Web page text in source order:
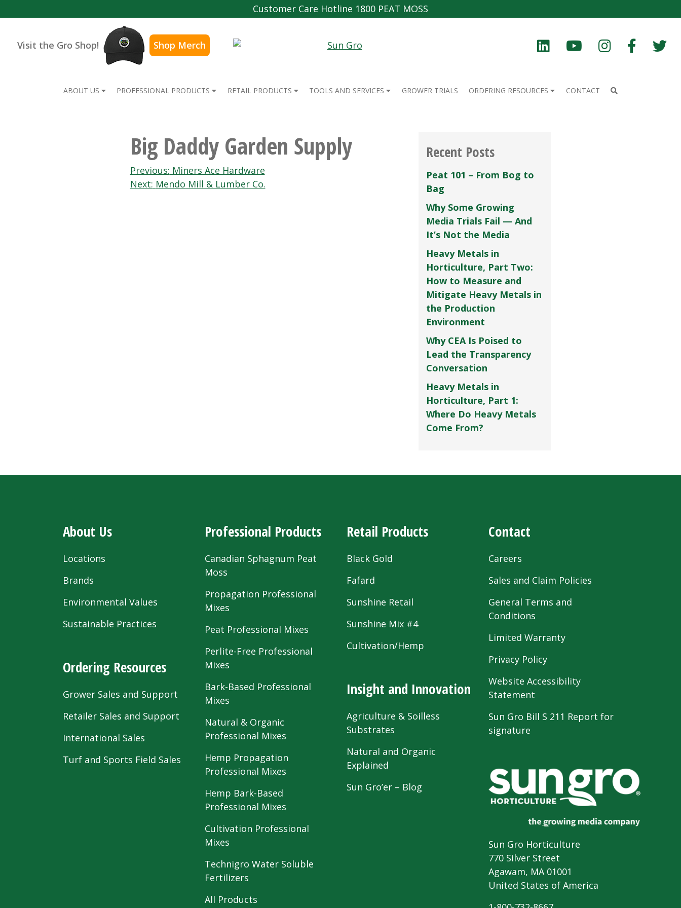
Customer Care Hotline 1800 PEAT MOSS
Visit the Gro Shop! Shop Merch
ABOUT US PROFESSIONAL PRODUCTS RETAIL PRODUCTS TOOLS AND SERVICES GROWER TRIALS ORDERING RESOURCES CONTACT
Big Daddy Garden Supply
Post
navigation
Previous: Miners Ace Hardware
Next: Mendo Mill & Lumber Co.
Recent Posts
Peat 101 – From Bog to
Bag
Why Some Growing
Media Trials Fail — And
It’s Not the Media
Heavy Metals in
Horticulture, Part Two:
How to Measure and
Mitigate Heavy Metals in
the Production
Environment
Why CEA Is Poised to
Lead the Transparency
Conversation
Heavy Metals in
Horticulture, Part 1:
Where Do Heavy Metals
Come From?
About Us
Locations
Brands
Environmental Values
Sustainable Practices
Ordering Resources
Grower Sales and Support
Retailer Sales and Support
International Sales
Turf and Sports Field Sales
Professional Products
Canadian Sphagnum Peat
Moss
Propagation Professional
Mixes
Peat Professional Mixes
Perlite-Free Professional
Mixes
Bark-Based Professional
Mixes
Natural & Organic
Professional Mixes
Hemp Propagation
Professional Mixes
Hemp Bark-Based
Professional Mixes
Cultivation Professional
Mixes
Technigro Water Soluble
Fertilizers
All Products
Retail Products
Black Gold
Fafard
Sunshine Retail
Sunshine Mix #4
Cultivation/Hemp
Insight and Innovation
Agriculture & Soilless
Substrates
Natural and Organic
Explained
Sun Gro’er – Blog
Contact
Careers
Sales and Claim Policies
General Terms and
Conditions
Limited Warranty
Privacy Policy
Website Accessibility
Statement
Sun Gro Bill S 211 Report for
signature
Sun Gro Horticulture
770 Silver Street
Agawam, MA 01001
United States of America